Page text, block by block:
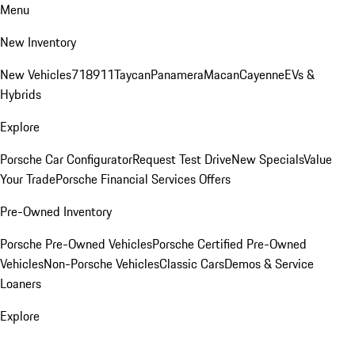
Menu
New Inventory
New Vehicles718911TaycanPanameraMacanCayenneEVs &
Hybrids
Explore
Porsche Car ConfiguratorRequest Test DriveNew SpecialsValue
Your TradePorsche Financial Services Offers
Pre-Owned Inventory
Porsche Pre-Owned VehiclesPorsche Certified Pre-Owned
VehiclesNon-Porsche VehiclesClassic CarsDemos & Service
Loaners
Explore